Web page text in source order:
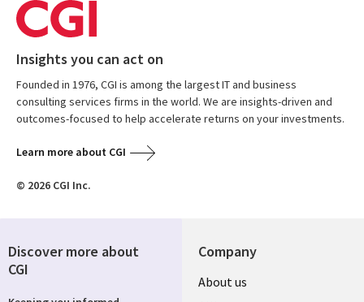
Insights you can act on
Founded in 1976, CGI is among the largest IT and business
consulting services firms in the world. We are insights-driven and
outcomes-focused to help accelerate returns on your investments.
Learn more about CGI
© 2026 CGI Inc.
Company
About us
Discover more about
CGI